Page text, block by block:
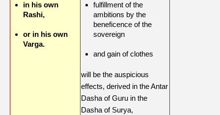
in his own
Rashi,
or in his own
Varga.
fulfillment of the
ambitions by the
beneficence of the
sovereign
and gain of clothes
will be the auspicious
effects, derived in the Antar
Dasha of Guru in the
Dasha of Surya,